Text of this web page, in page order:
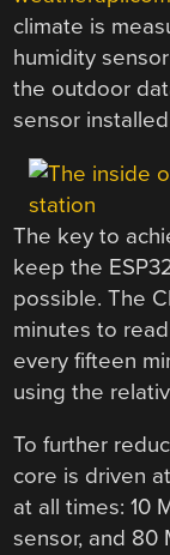
climate is
humidity
the outdoor
sensor
The key to
keep the
possible. The
minutes to
every fifteen
using the
To further
core is driven
at all times: 10
sensor, and 80